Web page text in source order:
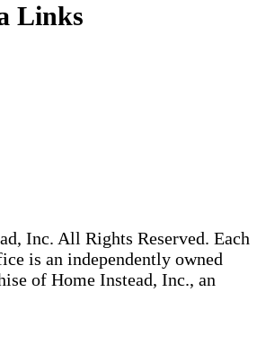
Links
Inc. All Rights Reserved. Each
is an independently owned
of Home Instead, Inc., an